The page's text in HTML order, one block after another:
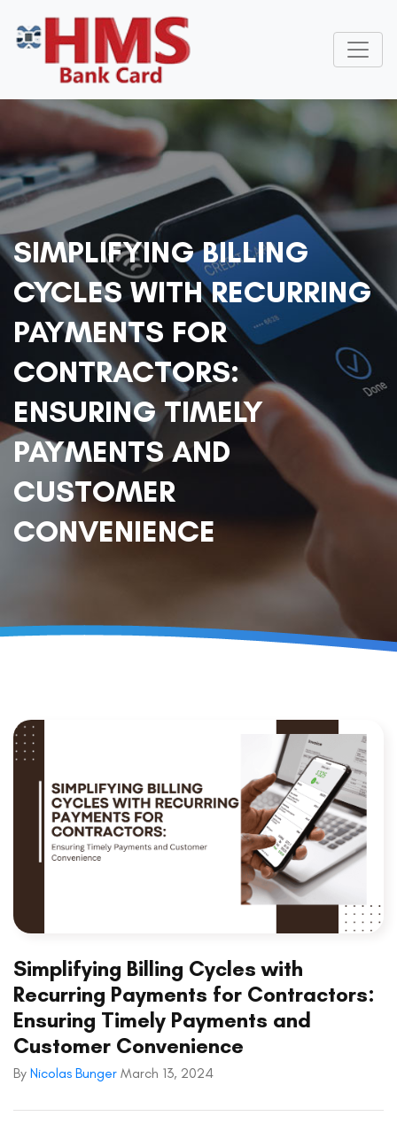
SIMPLIFYING BILLING
CYCLES WITH RECURRING
PAYMENTS FOR
CONTRACTORS:
ENSURING TIMELY
PAYMENTS AND
CUSTOMER
CONVENIENCE
Simplifying Billing Cycles with
Recurring Payments for Contractors:
Ensuring Timely Payments and
Customer Convenience
By Nicolas Bunger March 13, 2024